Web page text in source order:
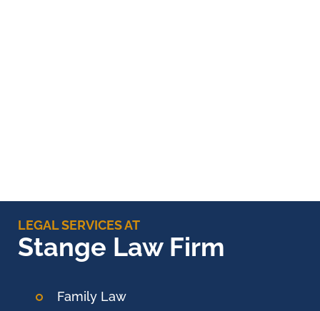
LEGAL SERVICES AT
Stange Law Firm
Family Law